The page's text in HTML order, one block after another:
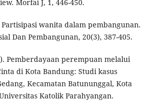
Morfai J, 1, 446-450.
Partisipasi wanita dalam pembangunan.
Dan Pembangunan, 20(3), 387-405.
Pemberdayaan perempuan melalui
di Kota Bandung: Studi kasus
Kecamatan Batununggal, Kota
Katolik Parahyangan.